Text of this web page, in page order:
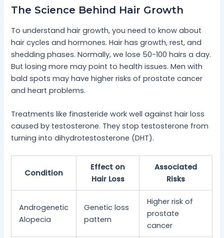
The Science Behind Hair Growth
To understand hair growth, you need to know about
hair cycles and hormones. Hair has growth, rest, and
shedding phases. Normally, we lose 50-100 hairs a day.
But losing more may point to health issues. Men with
bald spots may have higher risks of prostate cancer
and heart problems.
Treatments like finasteride work well against hair loss
caused by testosterone. They stop testosterone from
turning into dihydrotestosterone (DHT).
Condition
Effect on
Hair Loss
Associated
Risks
Androgenetic
Alopecia
Genetic loss
pattern
Higher risk of
prostate
cancer